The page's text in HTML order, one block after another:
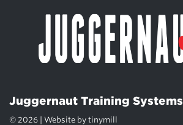
Juggernaut Training Systems
© 2026 | Website by tinymill